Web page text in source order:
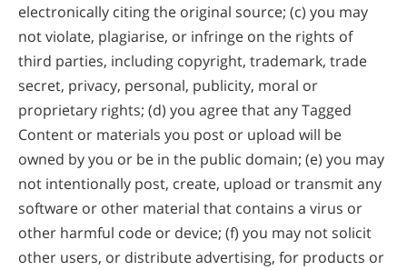
electronically citing the original source; (c) you may
not violate, plagiarise, or infringe on the rights of
third parties, including copyright, trademark, trade
secret, privacy, personal, publicity, moral or
proprietary rights; (d) you agree that any Tagged
Content or materials you post or upload will be
owned by you or be in the public domain; (e) you may
not intentionally post, create, upload or transmit any
software or other material that contains a virus or
other harmful code or device; (f) you may not solicit
other users, or distribute advertising, for products or